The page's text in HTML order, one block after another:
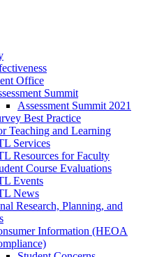
Office
Summit
Assessment Summit 2021
Best Practice
Teaching and Learning
Services
Resources for Faculty
Course Evaluations
Events
News
Research, Planning, and
Information (HEOA